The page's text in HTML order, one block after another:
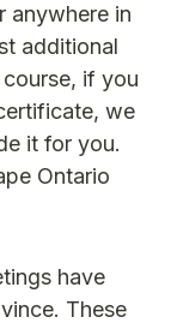
anywhere in
additional
if you
we
it for you.
Ontario
have
These